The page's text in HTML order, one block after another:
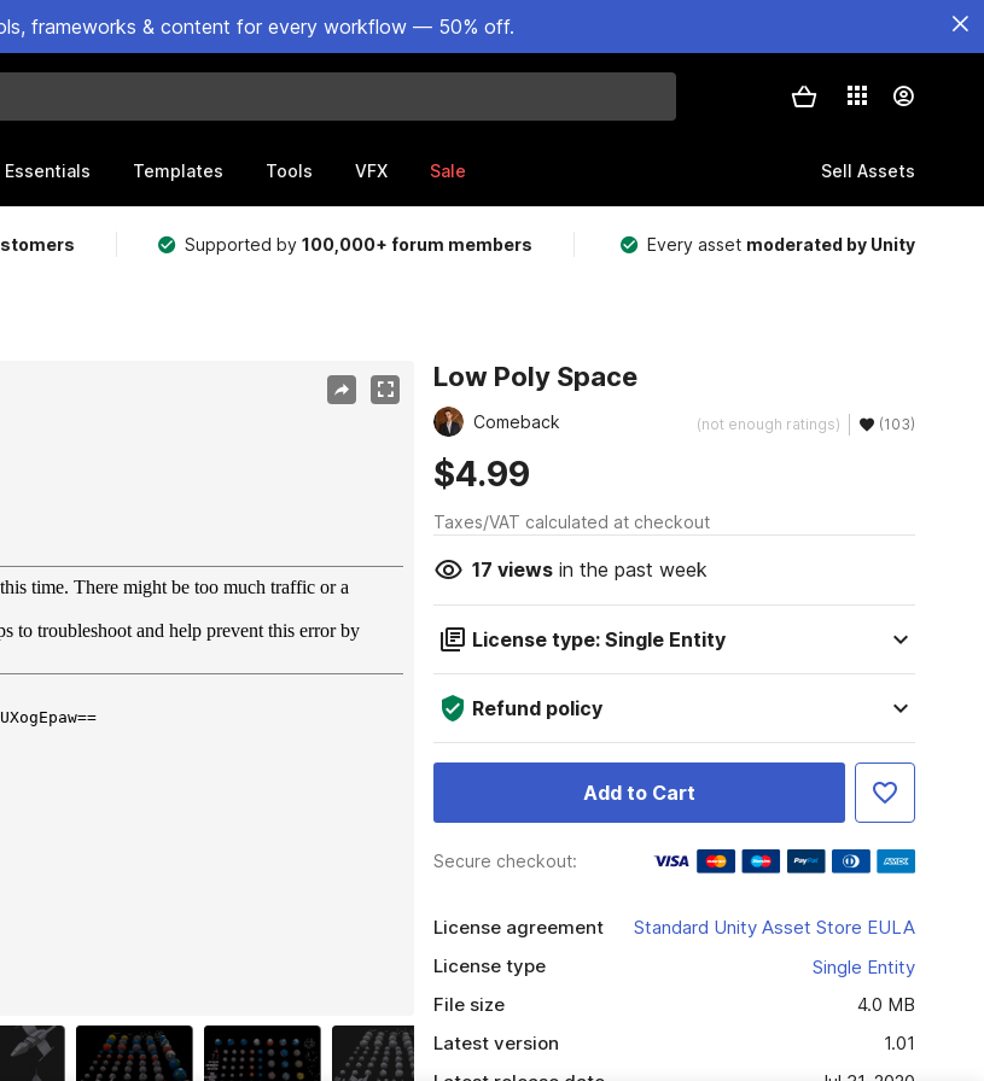
frameworks & content for every workflow — 50% off.
Essentials Templates Tools VFX Sale Sell Assets
Supported by100,000+ forum members Every asset moderated by Unity
Low Poly Space
Comeback (not enough ratings) (103)
$4.99
Taxes/VAT calculated at checkout
17 viewsin the past week
License type: Single Entity
Refund policy
Add to Cart
Secure checkout:
License agreement
Standard Unity Asset Store EULA
License type
Single Entity
File size
4.0 MB
Latest version
1.01